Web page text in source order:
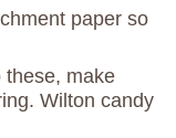
paper so
these, make
Wilton candy